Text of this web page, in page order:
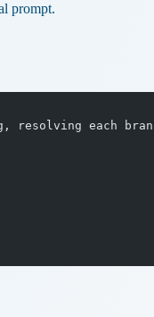
prompt.
resolving each